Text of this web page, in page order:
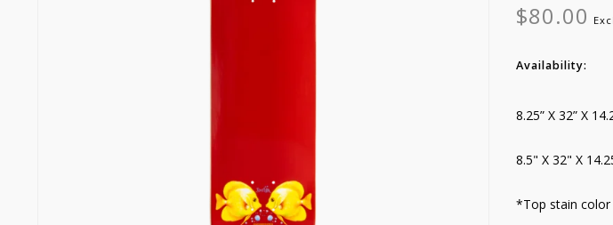
$80.00
Availability:
8.25” X 32” X
8.5" X 32" X
*Top stain